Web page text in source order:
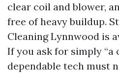
clear coil and blower,
free of heavy buildup.
Cleaning Lynnwood is
If you ask for simply “a
dependable tech must